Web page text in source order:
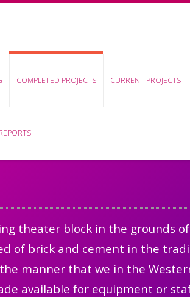
COMPLETED PROJECTS CURRENT PROJECTS
theater block in the grounds
of brick and cement in the
manner that we in the
available for equipment or